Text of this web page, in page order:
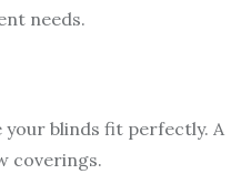
needs.
blinds fit perfectly. A
coverings.